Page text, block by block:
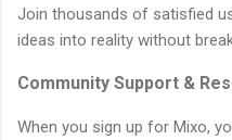
Join thousands of satisfied
ideas into reality without
Community Support &
When you sign up for Mixo,